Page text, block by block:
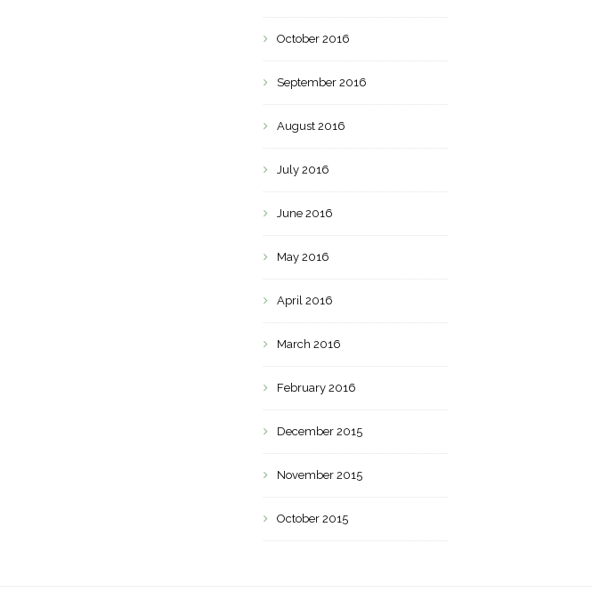
October 2016
September 2016
August 2016
July 2016
June 2016
May 2016
April 2016
March 2016
February 2016
December 2015
November 2015
October 2015